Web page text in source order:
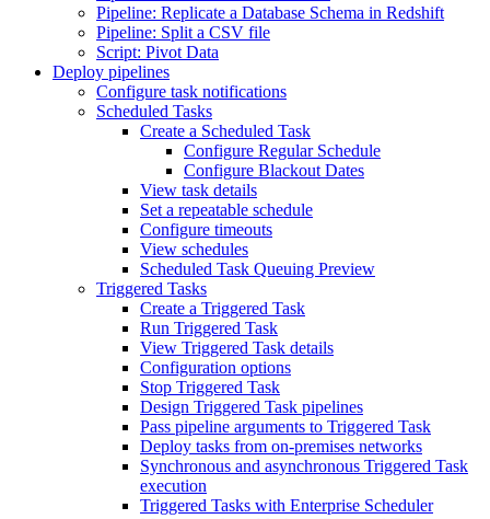
Pipeline: Replicate a Database Schema in Redshift
Pipeline: Split a CSV file
Script: Pivot Data
Deploy pipelines
Configure task notifications
Scheduled Tasks
Create a Scheduled Task
Configure Regular Schedule
Configure Blackout Dates
View task details
Set a repeatable schedule
Configure timeouts
View schedules
Scheduled Task Queuing Preview
Triggered Tasks
Create a Triggered Task
Run Triggered Task
View Triggered Task details
Configuration options
Stop Triggered Task
Design Triggered Task pipelines
Pass pipeline arguments to Triggered Task
Deploy tasks from on-premises networks
Synchronous and asynchronous Triggered Task
execution
Triggered Tasks with Enterprise Scheduler